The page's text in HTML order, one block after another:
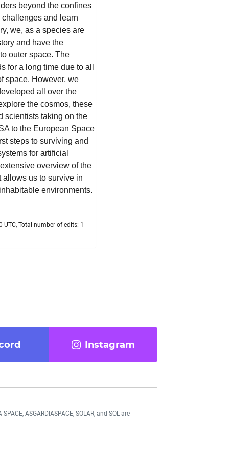
beyond the confines
and learn
we, as a species are
and have the
outer space. The
for a long time due to all
space. However, we
all over the
the cosmos, these
scientists taking on the
to the European Space
steps to surviving and
for artificial
overview of the
allows us to survive in
environments.
UTC, Total number of edits: 1
Instagram
ASGARDIASPACE, SOLAR, and SOL are